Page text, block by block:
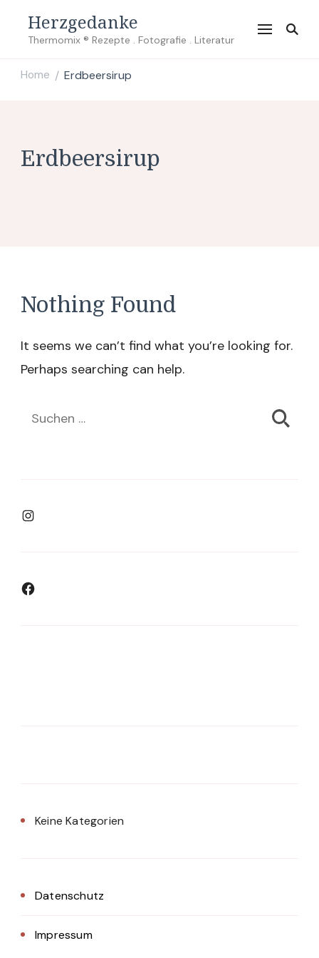
Herzgedanke
Thermomix ® Rezepte . Fotografie . Literatur
Home / Erdbeersirup
Erdbeersirup
Nothing Found
It seems we can’t find what you’re looking for.
Perhaps searching can help.
Suchen
Instagram
Facebook
Keine Kategorien
Datenschutz
Impressum